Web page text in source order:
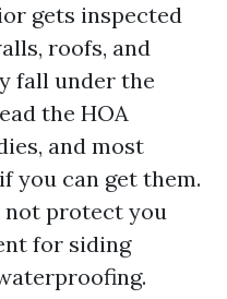
gets inspected
roofs, and
fall under the
the HOA
and most
you can get them.
not protect you
for siding